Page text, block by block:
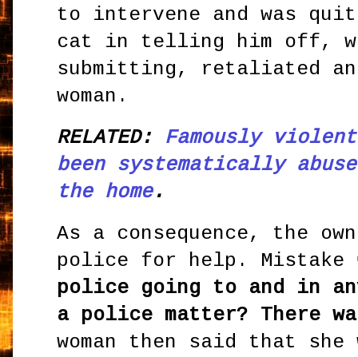
to intervene and was
cat in telling him off,
submitting, retaliated
woman.
RELATED: Famously
been systematically
the home.
As a consequence, the
police for help.
police going to and in
a police matter? There
woman then said that